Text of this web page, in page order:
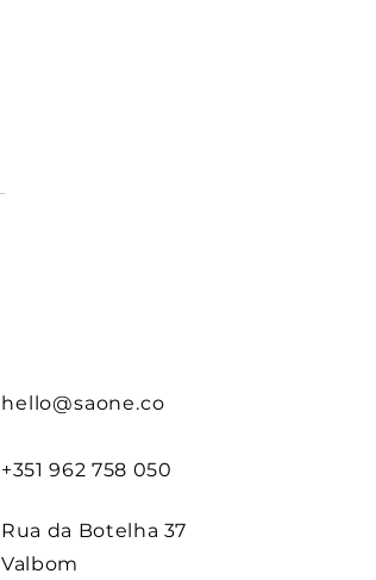
hello@saone.co
+351 962 758 050
Rua da Botelha 37
Valbom